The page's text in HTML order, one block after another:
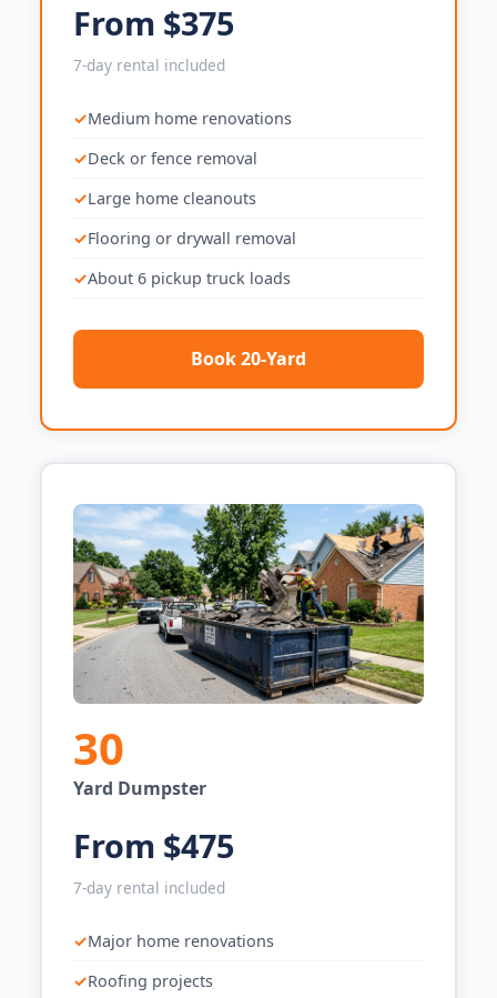
From $375
7-day rental included
Medium home renovations
Deck or fence removal
Large home cleanouts
Flooring or drywall removal
About 6 pickup truck loads
Book 20-Yard
30
Yard Dumpster
From $475
7-day rental included
Major home renovations
Roofing projects